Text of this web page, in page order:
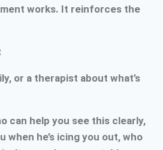
works. It reinforces the
or a therapist about what’s
can help you see this clearly,
when he’s icing you out, who